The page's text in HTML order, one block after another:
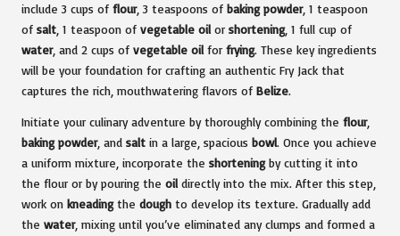
include 3 cups of flour, 3 teaspoons of baking powder, 1 teaspoon
of salt , 1 teaspoon of vegetable oil or shortening, 1 full cup of
water, and 2 cups of vegetable oil for frying. These key ingredients
will be your foundation for crafting an authentic Fry Jack that
captures the rich, mouthwatering flavors of Belize.
Initiate your culinary adventure by thoroughly combining the flour,
baking powder, and salt in a large, spacious bowl. Once you achieve
a uniform mixture, incorporate the shorteningby cutting it into
the flour or by pouring the oil directly into the mix. After this step,
work on kneadingthe dough to develop its texture. Gradually add
the water, mixing until you’ve eliminated any clumps and formed a